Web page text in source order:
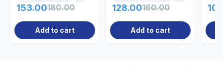
153.00180.00
Add to cart
128.00160.00
Add to cart